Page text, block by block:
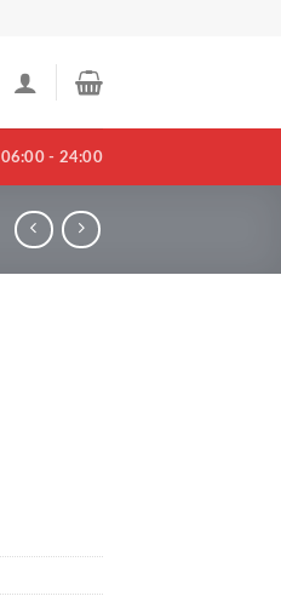
06:00 - 24:00